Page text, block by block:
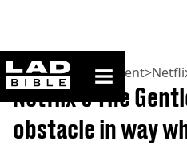
ladbible homepage
Home>Entertainment>
Netflix's The
obstacle in way